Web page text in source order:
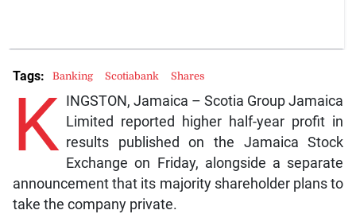
K
INGSTON, Jamaica – Scotia Group Jamaica
Limited reported higher half-year profit in
results published on the Jamaica Stock
Exchange on Friday, alongside a separate
announcement that its majority shareholder plans to
take the company private.
Tags: Banking Scotiabank Shares